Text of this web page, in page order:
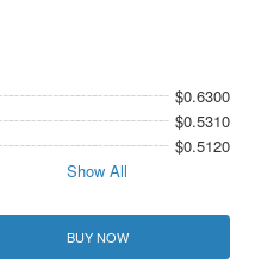
$0.6300
$0.5310
$0.5120
Show All
BUY NOW